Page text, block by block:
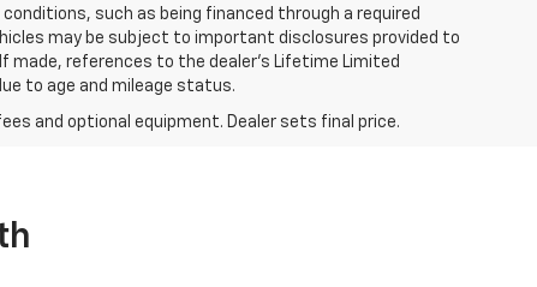
such as being financed through a required
may be subject to important disclosures provided to
made, references to the dealer’s Lifetime Limited
to age and mileage status.
and optional equipment. Dealer sets final price.